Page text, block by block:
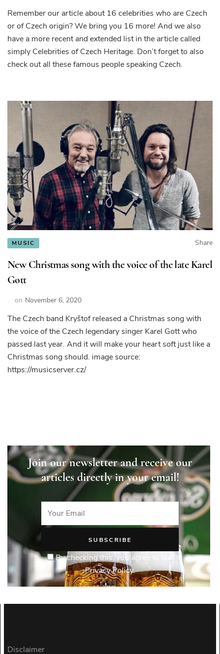
Remember our article about 16 celebrities who are Czech
or of Czech origin? We bring you 16 more! And we also
have a more recent and extended list in the article called
simply Celebrities of Czech Heritage. Don’t forget to also
check out all these famous people speaking Czech.
MUSIC Share
New Christmas song with the voice of the late Karel
Gott
on November 6, 2020
The Czech band Kryštof released a Christmas song with
the voice of the Czech legendary singer Karel Gott who
passed last year. And it will make your heart soft just like a
Christmas song should. image source:
https://musicserver.cz/
Join our newsletter and receive our
articles directly in your email!
By checking this, you agree to our
Privacy Policy.
Disclaimer